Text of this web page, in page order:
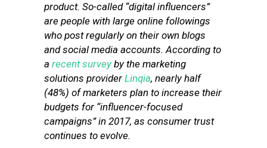
product. So-called “digital influencers”
are people with large online followings
who post regularly on their own blogs
and social media accounts. According to
a recent survey by the marketing
solutions provider Linqia, nearly half
(48%) of marketers plan to increase their
budgets for “influencer-focused
campaigns” in 2017, as consumer trust
continues to evolve.